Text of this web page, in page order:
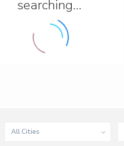
searching...
All Cities